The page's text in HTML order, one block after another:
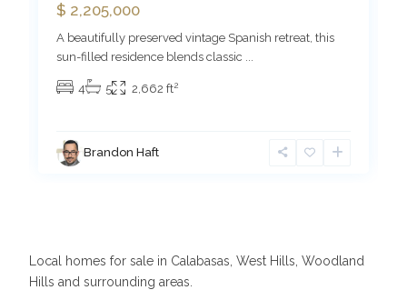
$ 2,205,000
A beautifully preserved vintage Spanish retreat, this
sun-filled residence blends classic ...
4 5 2,662 ft2
Brandon Haft
Local homes for sale in Calabasas, West Hills, Woodland
Hills and surrounding areas.